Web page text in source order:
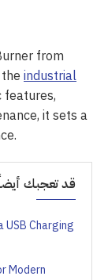
from
industrial
features,
it sets a
قد تعجبك
Charging
Modern